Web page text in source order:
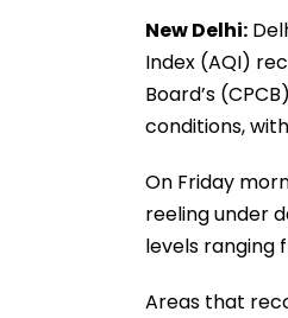
New Delhi:
Index (AQI)
Board’s
conditions,
On Friday
reeling under
levels ranging
Areas that